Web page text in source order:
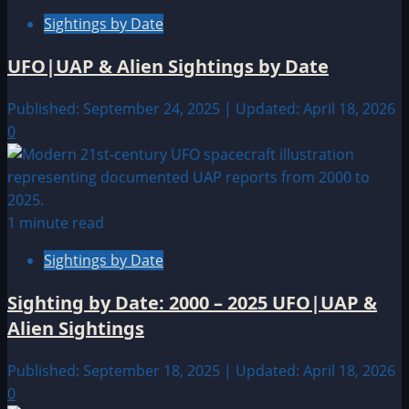
Sightings by Date
UFO|UAP & Alien Sightings by Date
Published: September 24, 2025 | Updated: April 18, 2026
0
1 minute read
Sightings by Date
Sighting by Date: 2000 – 2025 UFO|UAP &
Alien Sightings
Published: September 18, 2025 | Updated: April 18, 2026
0